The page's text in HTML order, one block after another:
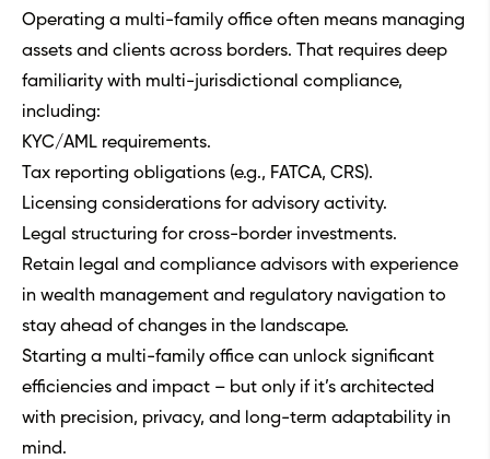
Operating a multi-family office often means managing
assets and clients across borders. That requires deep
familiarity with multi-jurisdictional compliance,
including:
KYC/AML requirements.
Tax reporting obligations (e.g., FATCA, CRS).
Licensing considerations for advisory activity.
Legal structuring for cross-border investments.
Retain legal and compliance advisors with experience
in wealth management and regulatory navigation to
stay ahead of changes in the landscape.
Starting a multi-family office can unlock significant
efficiencies and impact – but only if it’s architected
with precision, privacy, and long-term adaptability in
mind.